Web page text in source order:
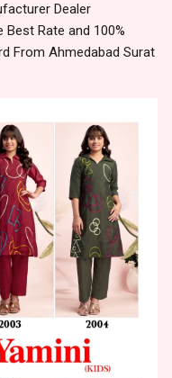
Dealer
Rate and 100%
From Ahmedabad Surat